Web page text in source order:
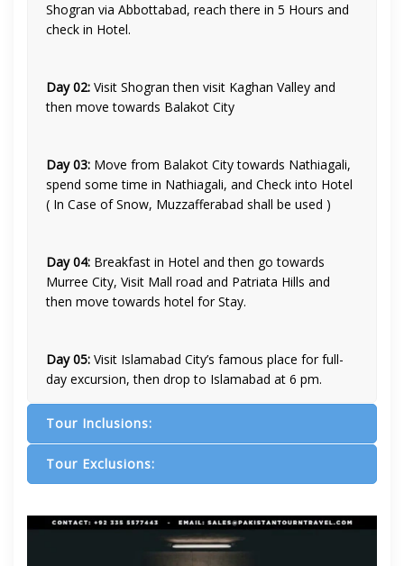
Shogran via Abbottabad, reach there in 5 Hours and
check in Hotel.
Day 02: Visit Shogran then visit Kaghan Valley and
then move towards Balakot City
Day 03: Move from Balakot City towards Nathiagali,
spend some time in Nathiagali, and Check into Hotel
( In Case of Snow, Muzzafferabad shall be used )
Day 04: Breakfast in Hotel and then go towards
Murree City, Visit Mall road and Patriata Hills and
then move towards hotel for Stay.
Day 05: Visit Islamabad City’s famous place for full-
day excursion, then drop to Islamabad at 6 pm.
Tour Inclusions:
Tour Exclusions: